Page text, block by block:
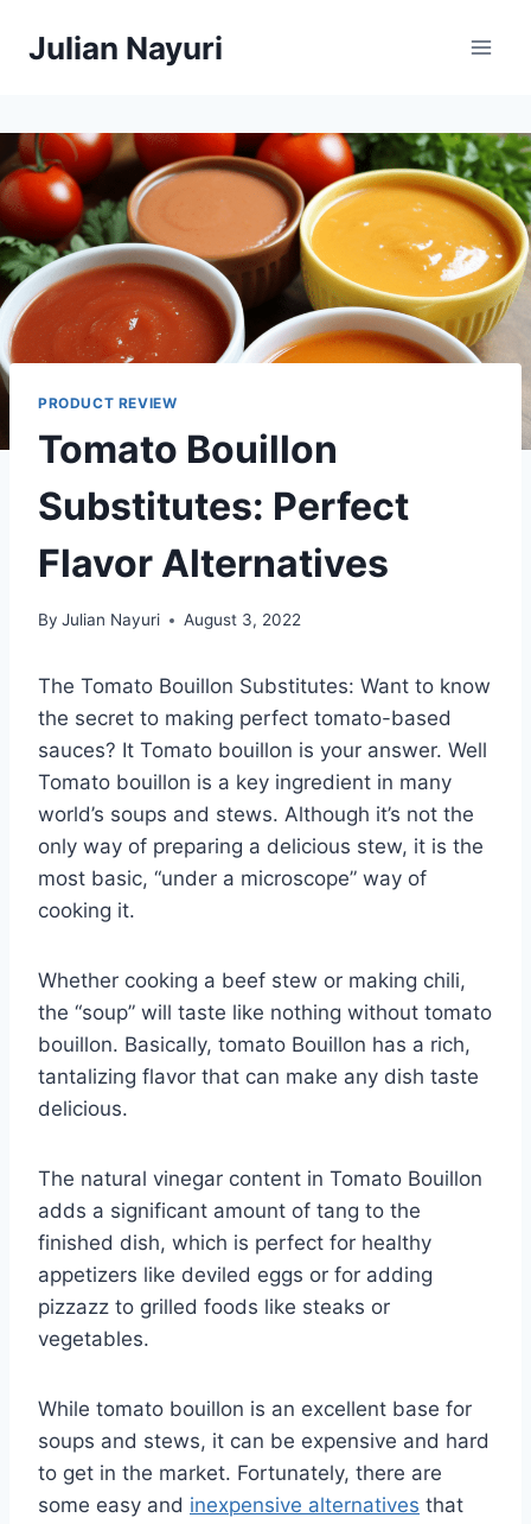
Julian Nayuri
PRODUCT REVIEW
Tomato Bouillon
Substitutes: Perfect
Flavor Alternatives
By Julian Nayuri August 3, 2022
The Tomato Bouillon Substitutes: Want to know
the secret to making perfect tomato-based
sauces? It Tomato bouillon is your answer. Well
Tomato bouillon is a key ingredient in many
world’s soups and stews. Although it’s not the
only way of preparing a delicious stew, it is the
most basic, “under a microscope” way of
cooking it.
Whether cooking a beef stew or making chili,
the “soup” will taste like nothing without tomato
bouillon. Basically, tomato Bouillon has a rich,
tantalizing flavor that can make any dish taste
delicious.
The natural vinegar content in Tomato Bouillon
adds a significant amount of tang to the
finished dish, which is perfect for healthy
appetizers like deviled eggs or for adding
pizzazz to grilled foods like steaks or
vegetables.
While tomato bouillon is an excellent base for
soups and stews, it can be expensive and hard
to get in the market. Fortunately, there are
some easy and inexpensive alternatives that